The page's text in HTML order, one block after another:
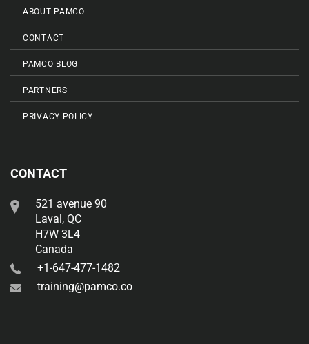
ABOUT PAMCO
CONTACT
PAMCO BLOG
PARTNERS
PRIVACY POLICY
CONTACT
521 avenue 90
Laval, QC
H7W 3L4
Canada
+1-647-477-1482
training@pamco.co